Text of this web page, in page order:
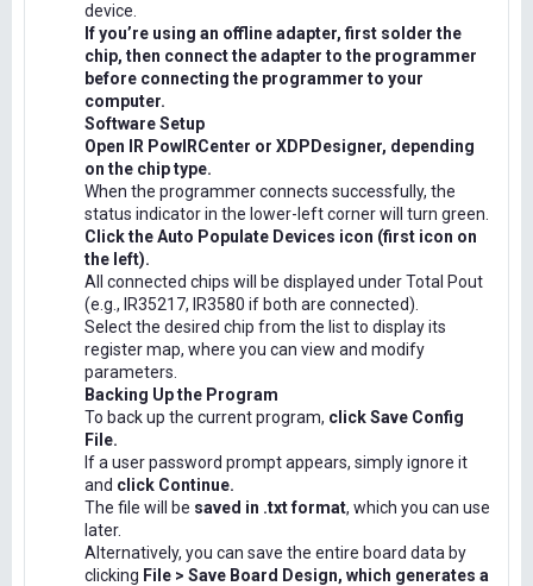
device.
If you’re using an offline adapter, first solder the
chip, then connect the adapter to the programmer
before connecting the programmer to your
computer.
Software Setup
Open IR PowIRCenter or XDPDesigner, depending
on the chip type.
When the programmer connects successfully, the
status indicator in the lower-left corner will turn green.
Click the Auto Populate Devices icon (first icon on
the left).
All connected chips will be displayed under Total Pout
(e.g., IR35217, IR3580 if both are connected).
Select the desired chip from the list to display its
register map, where you can view and modify
parameters.
Backing Up the Program
To back up the current program, click Save Config
File.
If a user password prompt appears, simply ignore it
and click Continue.
The file will be saved in .txt format, which you can use
later.
Alternatively, you can save the entire board data by
clicking File > Save Board Design, which generates a